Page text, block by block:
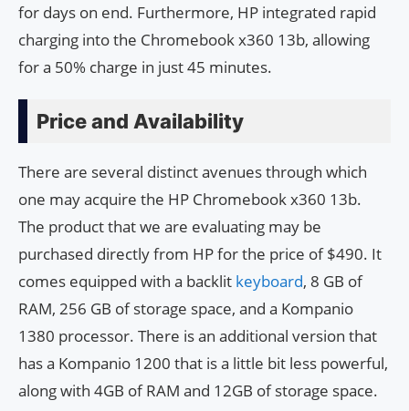
for days on end. Furthermore, HP integrated rapid
charging into the Chromebook x360 13b, allowing
for a 50% charge in just 45 minutes.
Price and Availability
There are several distinct avenues through which
one may acquire the HP Chromebook x360 13b.
The product that we are evaluating may be
purchased directly from HP for the price of $490. It
comes equipped with a backlit keyboard, 8 GB of
RAM, 256 GB of storage space, and a Kompanio
1380 processor. There is an additional version that
has a Kompanio 1200 that is a little bit less powerful,
along with 4GB of RAM and 12GB of storage space.